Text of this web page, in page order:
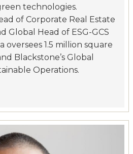
technologies.
of Corporate Real Estate
Global Head of ESG-GCS
oversees 1.5 million square
Blackstone’s Global
Operations.